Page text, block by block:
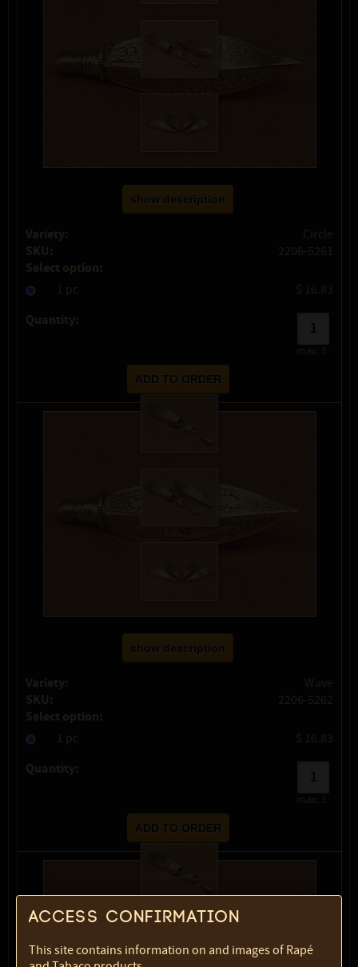
show description
Variety: Circle
SKU: 2206-5261
Select option:
1 pc $ 16.83
Quantity:
max:
show description
Variety: Wave
SKU: 2206-5262
Select option:
1 pc $ 16.83
Quantity:
max:
Access confirmation
This site contains information on and images of Rapé